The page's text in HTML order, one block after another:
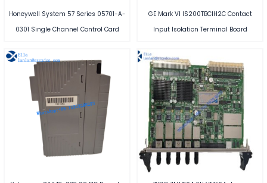
Honeywell System 57 Series 05701-A-
0301 Single Channel Control Card
GE Mark VI IS200TBCIH2C Contact
Input Isolation Terminal Board